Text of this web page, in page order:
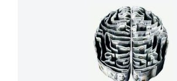
Minding Your
Chiropractor Blog